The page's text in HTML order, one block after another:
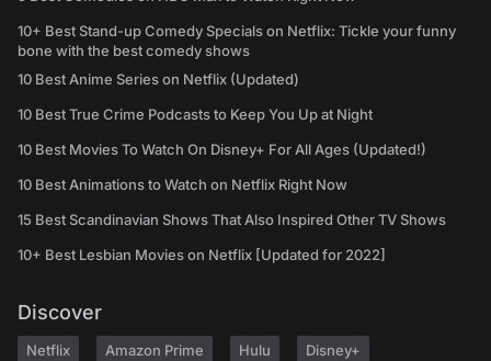
10+ Best Stand-up Comedy Specials on Netflix: Tickle your funny
bone with the best comedy shows
10 Best Anime Series on Netflix (Updated)
10 Best True Crime Podcasts to Keep You Up at Night
10 Best Movies To Watch On Disney+ For All Ages (Updated!)
10 Best Animations to Watch on Netflix Right Now
15 Best Scandinavian Shows That Also Inspired Other TV Shows
10+ Best Lesbian Movies on Netflix [Updated for 2022]
Discover
Netflix Amazon Prime Hulu Disney+